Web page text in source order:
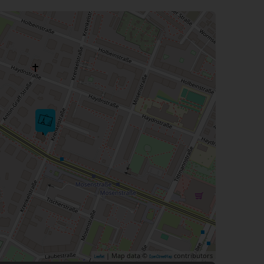
Leaflet | Map data © OpenStreetMap contributors